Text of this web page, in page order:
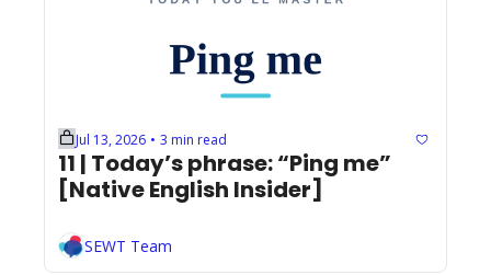
Jul 13, 2026 • 3 min read
11 | Today’s phrase: “Ping me”
[Native English Insider]
SEWT Team